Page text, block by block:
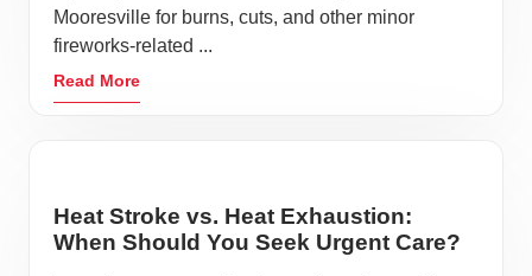
Mooresville for burns, cuts, and other minor
fireworks-related ...
Read More
Heat Stroke vs. Heat Exhaustion:
When Should You Seek Urgent Care?